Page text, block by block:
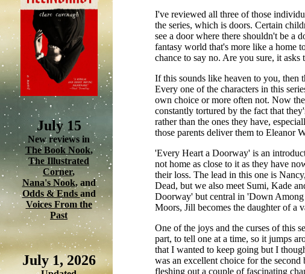
July 15
New reviews in
The Book Nook,
The Illustrated
Corner,
Nana's Nook, and
Odds & Ends and
Voices From the
Past
July 1, 2026
I've reviewed all three of those
the series, which is doors. Certain
see a door where there shouldn't be a
fantasy world that's more like a home
chance to say no. Are you sure, it
If this sounds like heaven to you, then
Every one of the characters in this
own choice or more often not. Now
constantly tortured by the fact that
rather than the ones they have,
those parents deliver them to Eleanor
'Every Heart a Doorway' is an
not home as close to it as they have
their loss. The lead in this one is
Dead, but we also meet Sumi, Kade
Doorway' but central in 'Down Among
Moors, Jill becomes the daughter of a
One of the joys and the curses of this
part, to tell one at a time, so it jumps
that I wanted to keep going but I
was an excellent choice for the
fleshing out a couple of fascinating